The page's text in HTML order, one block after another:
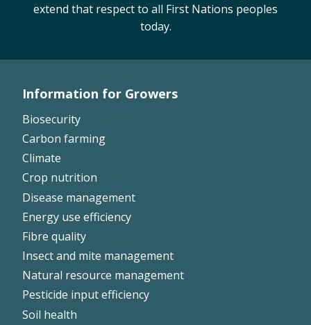
extend that respect to all First Nations peoples
today.
Left
Information for Growers
Biosecurity
Carbon farming
Climate
Crop nutrition
Disease management
Energy use efficiency
Fibre quality
Insect and mite management
Natural resource management
Pesticide input efficiency
Soil health